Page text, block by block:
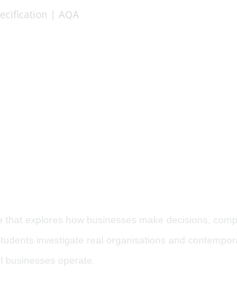
| AQA
explores how businesses make decisions,
investigate real organisations and
operate.